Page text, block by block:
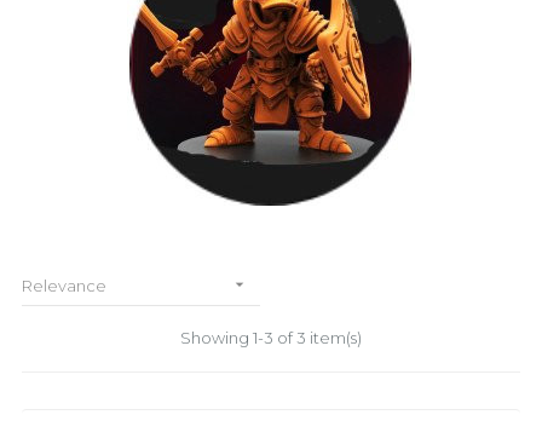
Relevance 
Showing 1-3 of 3 item(s)